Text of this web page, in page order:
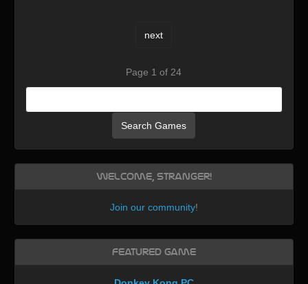
next
Page 1 of 24
Search Games
Welcome, Stranger!
Join our community!
Featured Game